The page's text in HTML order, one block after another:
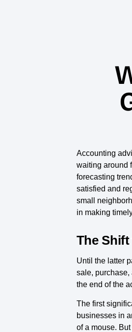
Accounting
waiting around
forecasting
satisfied and
small
in making
The
Until the latter
sale, purchase,
the end of the
The first
businesses in
of a mouse.